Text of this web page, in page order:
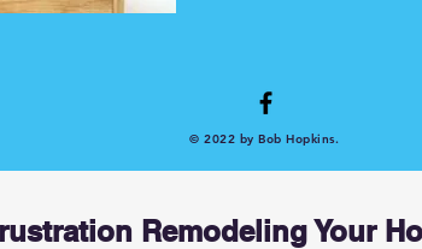
© 2022 by Bob Hopkins.
Remodeling Your